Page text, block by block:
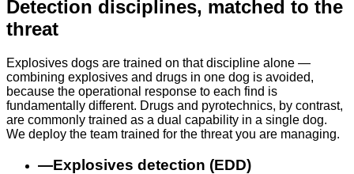
Detection disciplines, matched to the
threat
Explosives dogs are trained on that discipline alone —
combining explosives and drugs in one dog is avoided,
because the operational response to each find is
fundamentally different. Drugs and pyrotechnics, by contrast,
are commonly trained as a dual capability in a single dog.
We deploy the team trained for the threat you are managing.
—Explosives detection (EDD)